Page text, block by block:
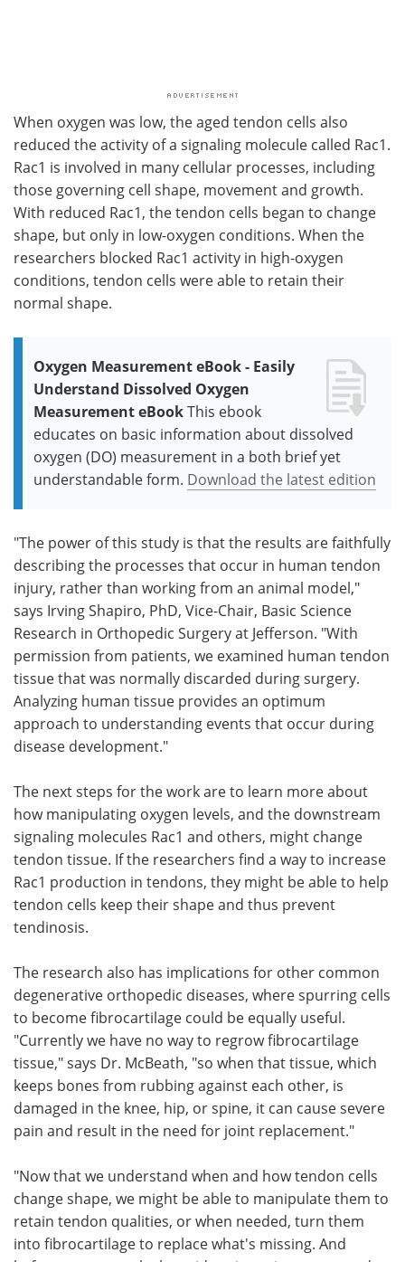
When oxygen was low, the aged tendon cells also
reduced the activity of a signaling molecule called Rac1.
Rac1 is involved in many cellular processes, including
those governing cell shape, movement and growth.
With reduced Rac1, the tendon cells began to change
shape, but only in low-oxygen conditions. When the
researchers blocked Rac1 activity in high-oxygen
conditions, tendon cells were able to retain their
normal shape.
Oxygen Measurement eBook - Easily
Understand Dissolved Oxygen
Measurement eBookThis ebook
educates on basic information about dissolved
oxygen (DO) measurement in a both brief yet
understandable form. Download the latest edition
"The power of this study is that the results are faithfully
describing the processes that occur in human tendon
injury, rather than working from an animal model,"
says Irving Shapiro, PhD, Vice-Chair, Basic Science
Research in Orthopedic Surgery at Jefferson. "With
permission from patients, we examined human tendon
tissue that was normally discarded during surgery.
Analyzing human tissue provides an optimum
approach to understanding events that occur during
disease development."
The next steps for the work are to learn more about
how manipulating oxygen levels, and the downstream
signaling molecules Rac1 and others, might change
tendon tissue. If the researchers find a way to increase
Rac1 production in tendons, they might be able to help
tendon cells keep their shape and thus prevent
tendinosis.
The research also has implications for other common
degenerative orthopedic diseases, where spurring cells
to become fibrocartilage could be equally useful.
"Currently we have no way to regrow fibrocartilage
tissue," says Dr. McBeath, "so when that tissue, which
keeps bones from rubbing against each other, is
damaged in the knee, hip, or spine, it can cause severe
pain and result in the need for joint replacement."
"Now that we understand when and how tendon cells
change shape, we might be able to manipulate them to
retain tendon qualities, or when needed, turn them
into fibrocartilage to replace what's missing. And